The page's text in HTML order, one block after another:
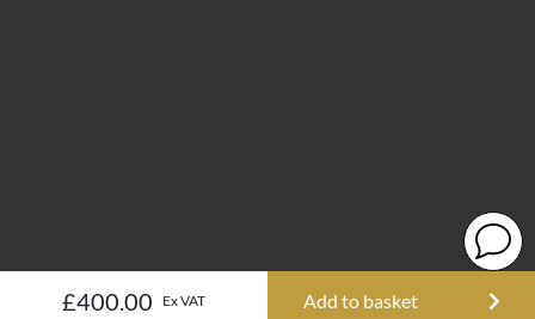
£400.00 Ex VAT Add to basket